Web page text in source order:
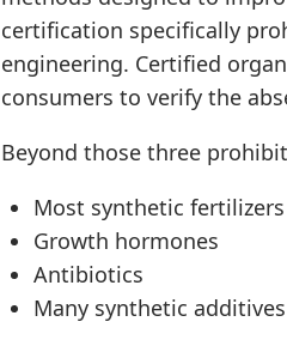
certification specifically
engineering. Certified
consumers to verify the
Beyond those three
Most synthetic
Growth hormones
Antibiotics
Many synthetic additives